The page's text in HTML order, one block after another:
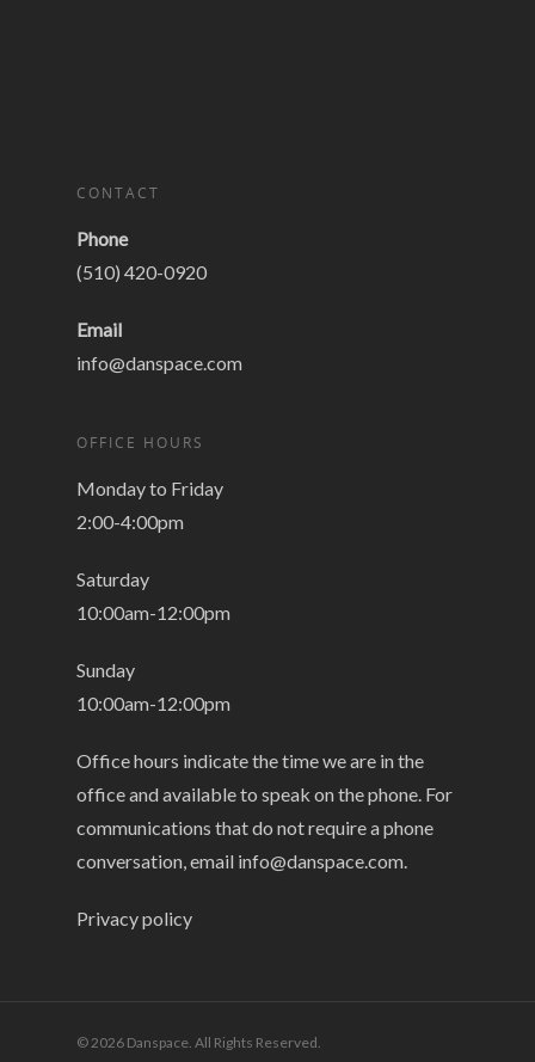
CONTACT
Phone
(510) 420-0920
Email
info@danspace.com
OFFICE HOURS
Monday to Friday
2:00-4:00pm
Saturday
10:00am-12:00pm
Sunday
10:00am-12:00pm
Office hours indicate the time we are in the
office and available to speak on the phone. For
communications that do not require a phone
conversation, email info@danspace.com.
Privacy policy
© 2026 Danspace. All Rights Reserved.